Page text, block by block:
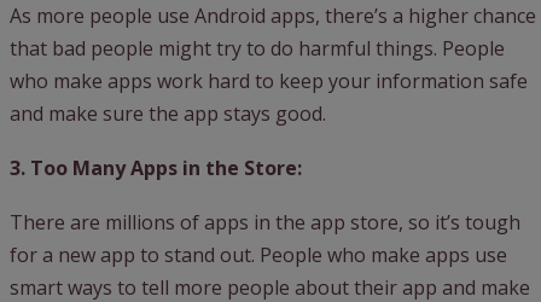
As more people use Android apps, there’s a higher chance
that bad people might try to do harmful things. People
who make apps work hard to keep your information safe
and make sure the app stays good.
3. Too Many Apps in the Store:
There are millions of apps in the app store, so it’s tough
for a new app to stand out. People who make apps use
smart ways to tell more people about their app and make